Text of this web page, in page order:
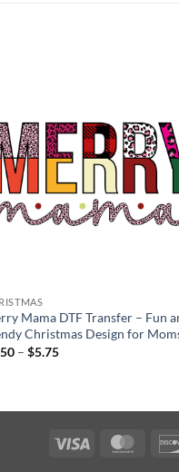
Mama DTF Transfer – Fun
Christmas Design for
– $5.75Price
Visa